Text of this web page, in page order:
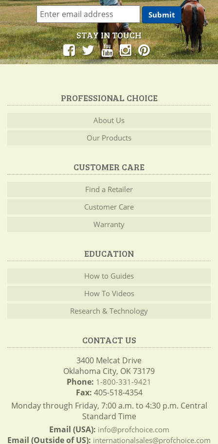
STAY IN TOUCH
PROFESSIONAL CHOICE
About Us
Our Products
CUSTOMER CARE
Find a Retailer
Customer Care
Warranty
EDUCATION
How to Guides
How To Videos
Research & Technology
CONTACT US
3400 Melcat Drive
Oklahoma City, OK 73179
Phone: 1-800-331-9421
Fax: 405-518-4354
Monday through Friday, 7:00 a.m. to 4:30 p.m. Central
Standard Time
Email (USA): info@profchoice.com
Email (Outside of US): internationalsales@profchoice.com